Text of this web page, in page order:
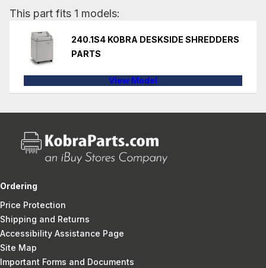
This part fits 1 models:
240.1S4 KOBRA DESKSIDE SHREDDERS
PARTS
View Model
Ordering
Price Protection
Shipping and Returns
Accessibility Assistance Page
Site Map
Important Forms and Documents